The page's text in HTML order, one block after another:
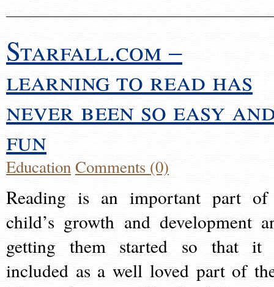
Starfall.com –
learning to read has
never been so easy
fun
EducationComments (0)
Reading is an important part
child’s growth and development
getting them started so that it
included as a well loved part of